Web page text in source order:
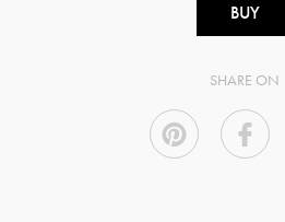
BUY
SHARE ON